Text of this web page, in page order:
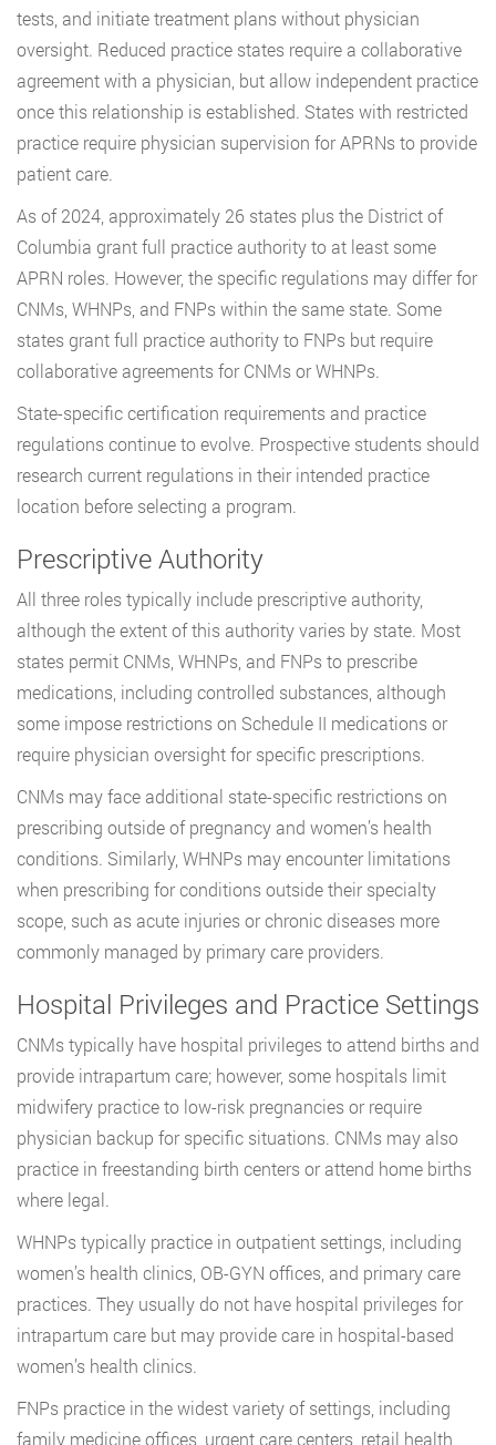
tests, and initiate treatment plans without physician
oversight. Reduced practice states require a collaborative
agreement with a physician, but allow independent practice
once this relationship is established. States with restricted
practice require physician supervision for APRNs to provide
patient care.
As of 2024, approximately 26 states plus the District of
Columbia grant full practice authority to at least some
APRN roles. However, the specific regulations may differ for
CNMs, WHNPs, and FNPs within the same state. Some
states grant full practice authority to FNPs but require
collaborative agreements for CNMs or WHNPs.
State-specific certification requirements and practice
regulations continue to evolve. Prospective students should
research current regulations in their intended practice
location before selecting a program.
Prescriptive Authority
All three roles typically include prescriptive authority,
although the extent of this authority varies by state. Most
states permit CNMs, WHNPs, and FNPs to prescribe
medications, including controlled substances, although
some impose restrictions on Schedule II medications or
require physician oversight for specific prescriptions.
CNMs may face additional state-specific restrictions on
prescribing outside of pregnancy and women’s health
conditions. Similarly, WHNPs may encounter limitations
when prescribing for conditions outside their specialty
scope, such as acute injuries or chronic diseases more
commonly managed by primary care providers.
Hospital Privileges and Practice Settings
CNMs typically have hospital privileges to attend births and
provide intrapartum care; however, some hospitals limit
midwifery practice to low-risk pregnancies or require
physician backup for specific situations. CNMs may also
practice in freestanding birth centers or attend home births
where legal.
WHNPs typically practice in outpatient settings, including
women’s health clinics, OB-GYN offices, and primary care
practices. They usually do not have hospital privileges for
intrapartum care but may provide care in hospital-based
women’s health clinics.
FNPs practice in the widest variety of settings, including
family medicine offices, urgent care centers, retail health